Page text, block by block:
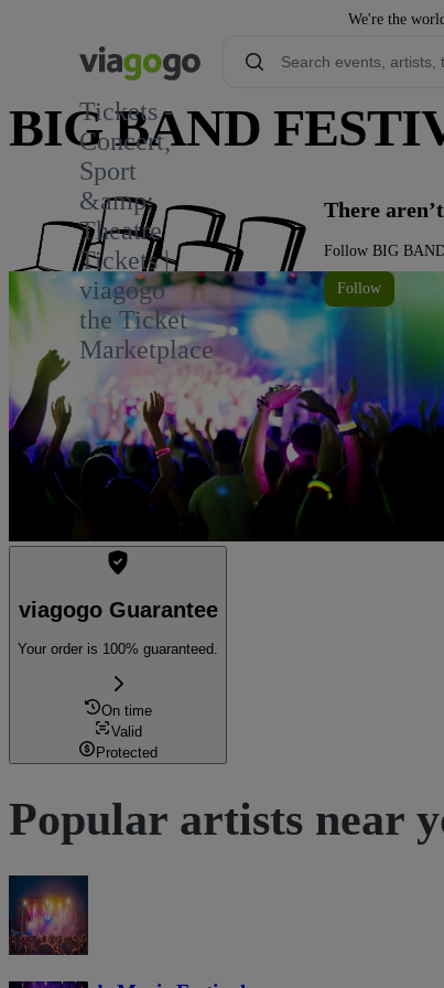
We're the
Tickets -
Concert,
Sport
&amp;
Theatre
Tickets |
viagogo
the Ticket
Marketplace
BIG BAND
1
There
Follow BIG BAND
Follow
viagogo Guarantee
Your order is 100% guaranteed.
On time
Valid
Protected
Popular artists near